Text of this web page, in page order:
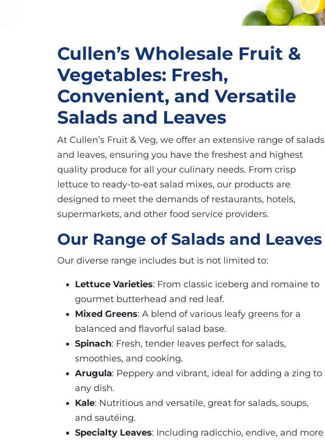
Cullen’s Wholesale Fruit &
Vegetables: Fresh,
Convenient, and Versatile
Salads and Leaves
At Cullen’s Fruit & Veg, we offer an extensive range of salads
and leaves, ensuring you have the freshest and highest
quality produce for all your culinary needs. From crisp
lettuce to ready-to-eat salad mixes, our products are
designed to meet the demands of restaurants, hotels,
supermarkets, and other food service providers.
Our Range of Salads and Leaves
Our diverse range includes but is not limited to:
Lettuce Varieties: From classic iceberg and romaine to
gourmet butterhead and red leaf.
Mixed Greens: A blend of various leafy greens for a
balanced and flavorful salad base.
Spinach: Fresh, tender leaves perfect for salads,
smoothies, and cooking.
Arugula: Peppery and vibrant, ideal for adding a zing to
any dish.
Kale: Nutritious and versatile, great for salads, soups,
and sautéing.
Specialty Leaves: Including radicchio, endive, and more